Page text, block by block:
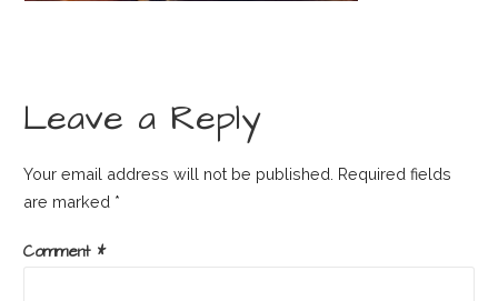
Leave a Reply
Your email address will not be published. Required fields
are marked *
Comment *